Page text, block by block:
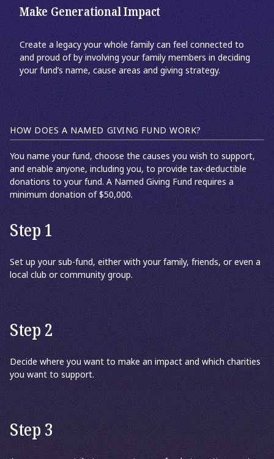
Make Generational Impact
Create a legacy your whole family can feel connected to
and proud of by involving your family members in deciding
your fund’s name, cause areas and giving strategy.
HOW DOES A NAMED GIVING FUND WORK?
You name your fund, choose the causes you wish to support,
and enable anyone, including you, to provide tax-deductible
donations to your fund. A Named Giving Fund requires a
minimum donation of $50,000.
Step 1
Set up your sub-fund, either with your family, friends, or even a
local club or community group.
Step 2
Decide where you want to make an impact and which charities
you want to support.
Step 3